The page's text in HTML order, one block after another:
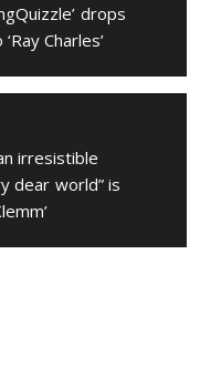
drops
Charles’
irresistible
dear world” is